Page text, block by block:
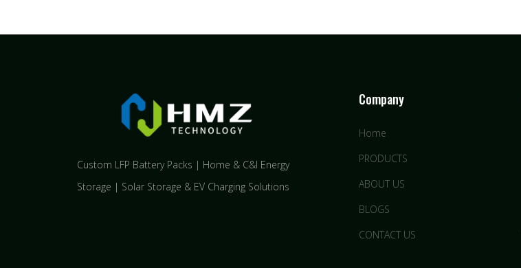
Custom LFP Battery Packs | Home & C&I Energy
Storage | Solar Storage & EV Charging Solutions
Company
Home
PRODUCTS
ABOUT US
BLOGS
CONTACT US